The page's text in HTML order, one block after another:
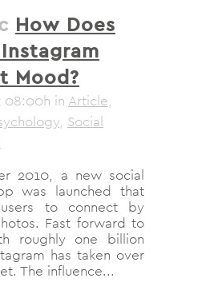
How Does
Mood?
08:00h in Article,
, Social
2010, a new social
was launched that
to connect by
Fast forward to
roughly one billion
has taken over
The influence...